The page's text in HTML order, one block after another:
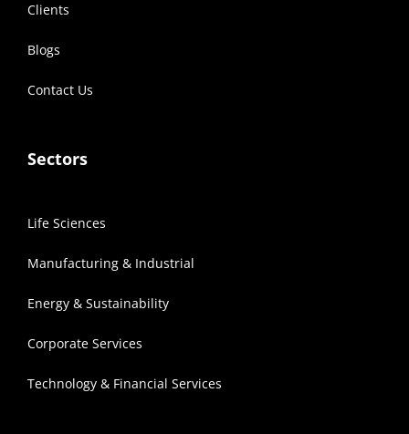
Clients
Blogs
Contact Us
Sectors
Life Sciences
Manufacturing & Industrial
Energy & Sustainability
Corporate Services
Technology & Financial Services